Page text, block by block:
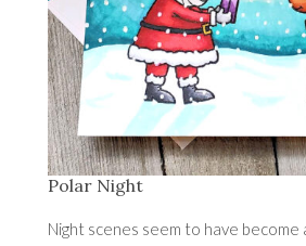
Polar Night
Night scenes seem to have